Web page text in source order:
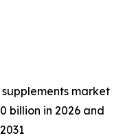
market
billion in 2026 and